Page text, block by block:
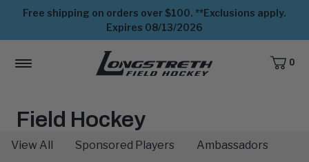
Free shipping on orders over $100. **Exclusions apply.
Expires 08/13/2026
MENU
View
CART,
0
ITEMS
The
Athletes:
Field Hockey
View All Sponsored Players Ambassadors